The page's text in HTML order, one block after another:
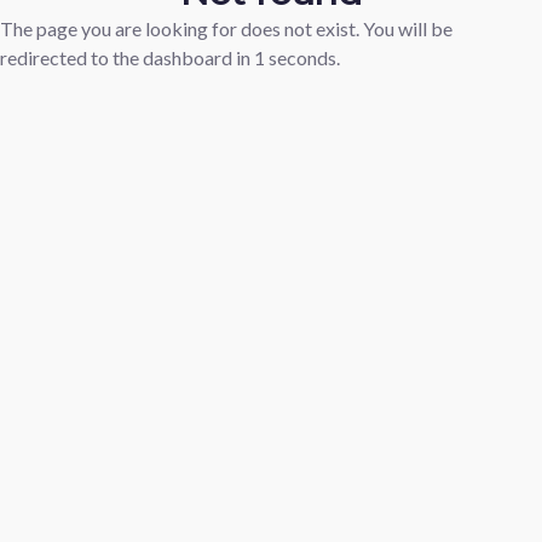
The page you are looking for does not exist. You will be
redirected to the dashboard in 1 seconds.